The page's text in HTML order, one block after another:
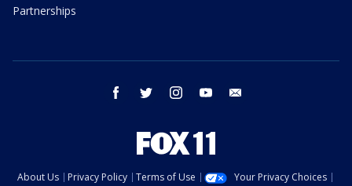
Partnerships
facebook twitter instagram youtube
About Us Privacy Policy Terms of Use
Your Privacy Choices